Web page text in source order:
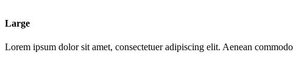
Large
Lorem ipsum dolor sit amet, consectetuer adipiscing elit. Aenean